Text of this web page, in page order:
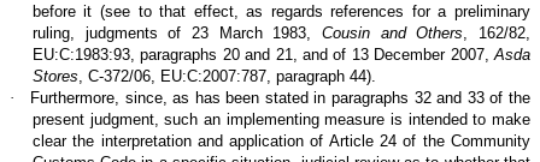
before it (see to that effect, as regards references for a preliminary
ruling, judgments of 23 March 1983, Cousin and Others , 162/82,
EU:C:1983:93, paragraphs 20 and 21, and of 13 December 2007, Asda
Stores , C‑372/06, EU:C:2007:787, paragraph 44).
·
Furthermore, since, as has been stated in paragraphs 32 and 33 of the
present judgment, such an implementing measure is intended to make
clear the interpretation and application of Article 24 of the Community